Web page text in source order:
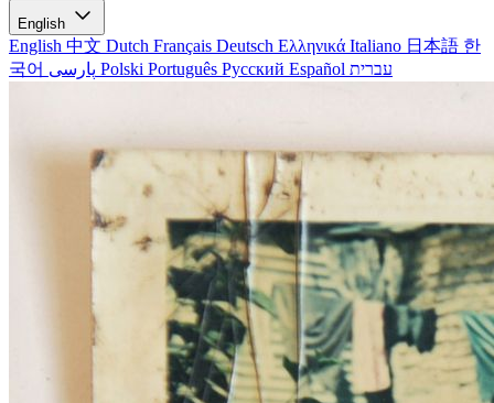
English
English 中文 Dutch Français Deutsch Ελληνικά Italiano 日本語 한
국어
Polski Português Русский Español עברית